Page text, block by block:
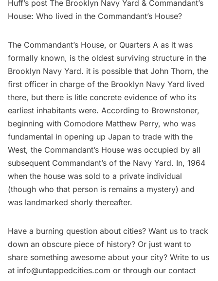
Huff’s post The Brooklyn Navy Yard & Commandant’s
House: Who lived in the Commandant’s House?
The Commandant’s House, or Quarters A as it was
formally known, is the oldest surviving structure in the
Brooklyn Navy Yard. it is possible that John Thorn, the
first officer in charge of the Brooklyn Navy Yard lived
there, but there is litle concrete evidence of who its
earliest inhabitants were. According to Brownstoner,
beginning with Comodore Matthew Perry, who was
fundamental in opening up Japan to trade with the
West, the Commandant’s House was occupied by all
subsequent Commandant’s of the Navy Yard. In, 1964
when the house was sold to a private individual
(though who that person is remains a mystery) and
was landmarked shorly thereafter.
Have a burning question about cities? Want us to track
down an obscure piece of history? Or just want to
share something awesome about your city? Write to us
at info@untappedcities.com or through our contact